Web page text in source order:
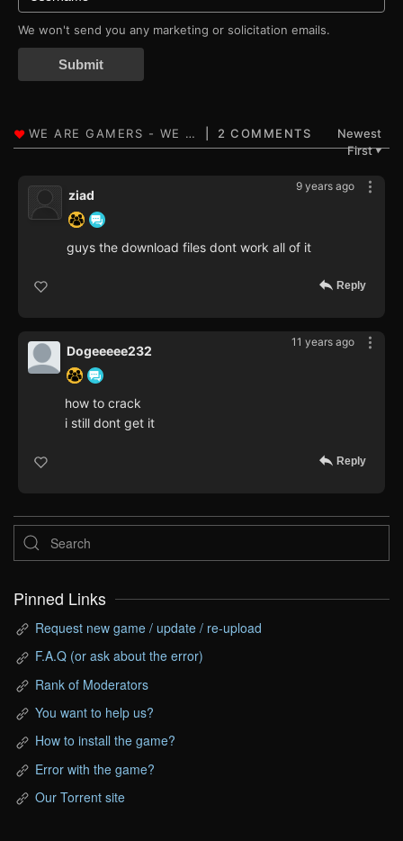
We won't send you any marketing or solicitation emails.
Submit
2 COMMENTS
Newest
First▼
9 years ago
ziad
guys the download files dont work all of it
Reply
11 years ago
Dogeeeee232
how to crack
i still dont get it
Reply
Pinned Links
Request new game / update / re-upload
F.A.Q (or ask about the error)
Rank of Moderators
You want to help us?
How to install the game?
Error with the game?
Our Torrent site